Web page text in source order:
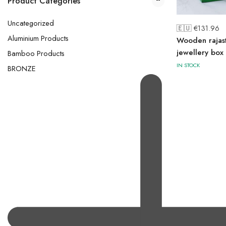
Uncategorized
Aluminium Products
Bamboo Products
BRONZE
🇪🇺 €131.96
Wooden
jewellery box
IN STOCK